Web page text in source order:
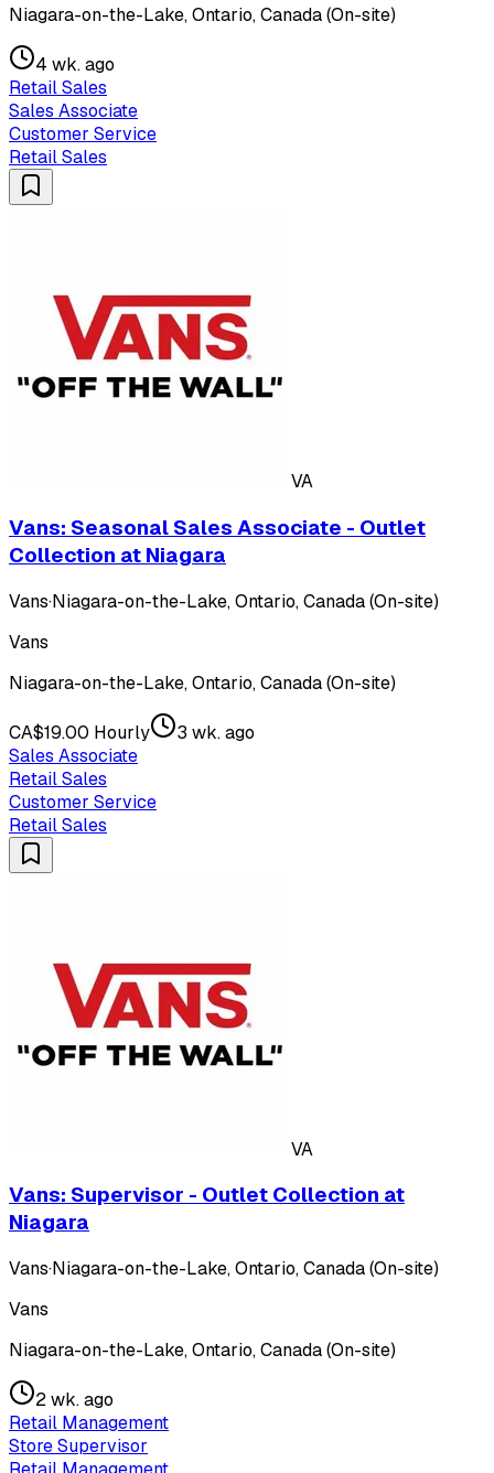
Niagara-on-the-Lake, Ontario, Canada (On-site)
4 wk. ago
Retail Sales
Sales Associate
Customer Service
Retail Sales
VA
Vans: Seasonal Sales Associate - Outlet
Collection at Niagara
Vans·Niagara-on-the-Lake, Ontario, Canada (On-site)
Vans
Niagara-on-the-Lake, Ontario, Canada (On-site)
CA$19.00 Hourly
3 wk. ago
Sales Associate
Retail Sales
Customer Service
Retail Sales
VA
Vans: Supervisor - Outlet Collection at
Niagara
Vans·Niagara-on-the-Lake, Ontario, Canada (On-site)
Vans
Niagara-on-the-Lake, Ontario, Canada (On-site)
2 wk. ago
Retail Management
Store Supervisor